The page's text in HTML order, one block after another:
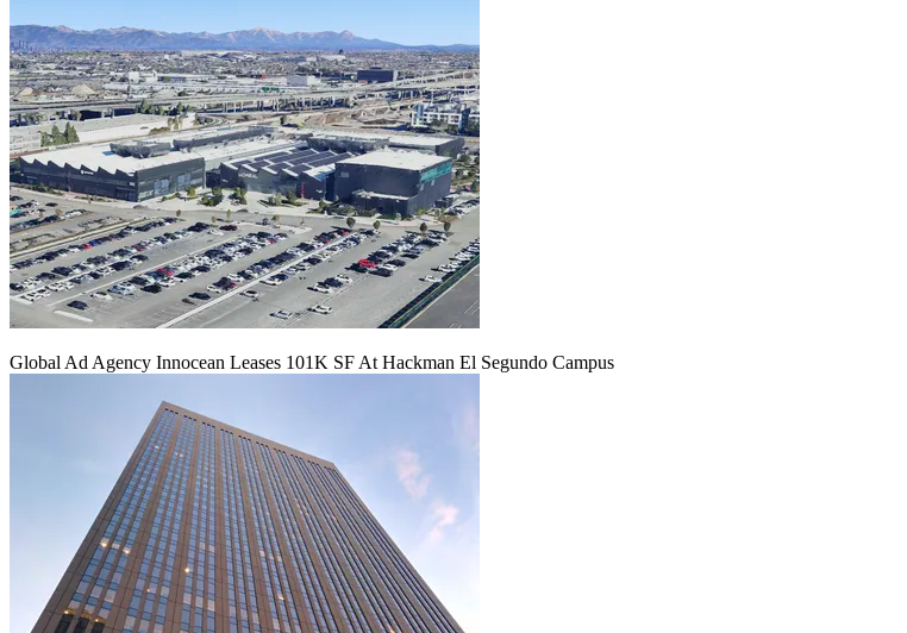
Global Ad Agency Innocean Leases 101K SF At Hackman El Segundo Campus